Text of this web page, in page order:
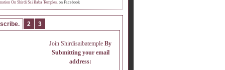
On Shirdi Sai Baba Temples. on Facebook
2 3
Join Shirdisaibatemple By
Submitting your email
address: